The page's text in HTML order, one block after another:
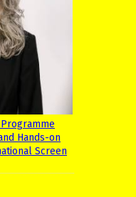
Programme
Hands-on
Screen